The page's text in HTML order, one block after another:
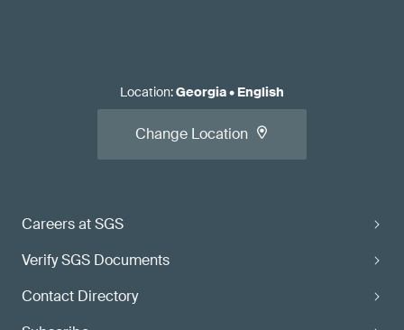
Careers at SGS
Verify SGS Documents
Contact Directory
Location:Georgia• English
Change Location